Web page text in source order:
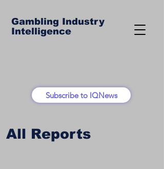
Gambling Industry
Intelligence
Subscribe to IQNews
All Reports